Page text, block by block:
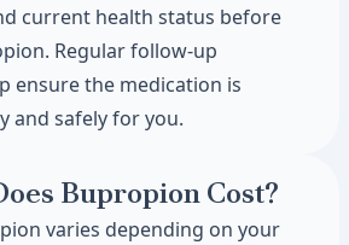
current health status before
Regular follow-up
ensure the medication is
and safely for you.
Bupropion Cost?
varies depending on your